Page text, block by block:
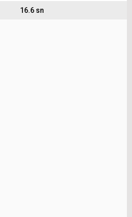
16.6 sn